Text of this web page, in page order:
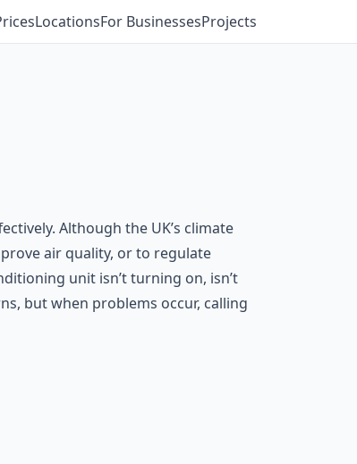
LocationsFor BusinessesProjects
Although the UK’s climate
air quality, or to regulate
unit isn’t turning on, isn’t
but when problems occur, calling